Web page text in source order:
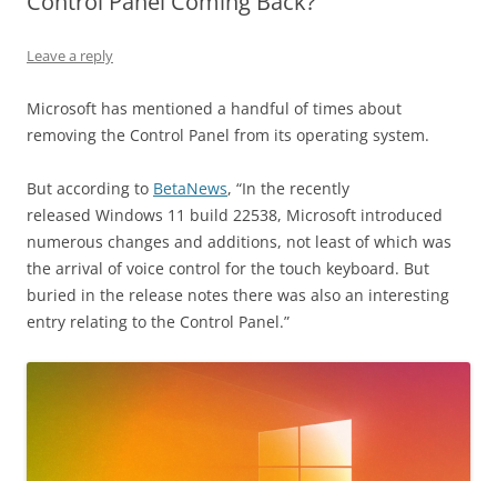
Leave a reply
Microsoft has mentioned a handful of times about
removing the Control Panel from its operating system.
But according to BetaNews, “In the recently
released Windows 11 build 22538, Microsoft introduced
numerous changes and additions, not least of which was
the arrival of voice control for the touch keyboard. But
buried in the release notes there was also an interesting
entry relating to the Control Panel.”